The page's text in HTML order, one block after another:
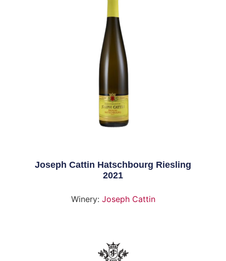
Joseph Cattin Hatschbourg Riesling
2021
Winery: Joseph Cattin